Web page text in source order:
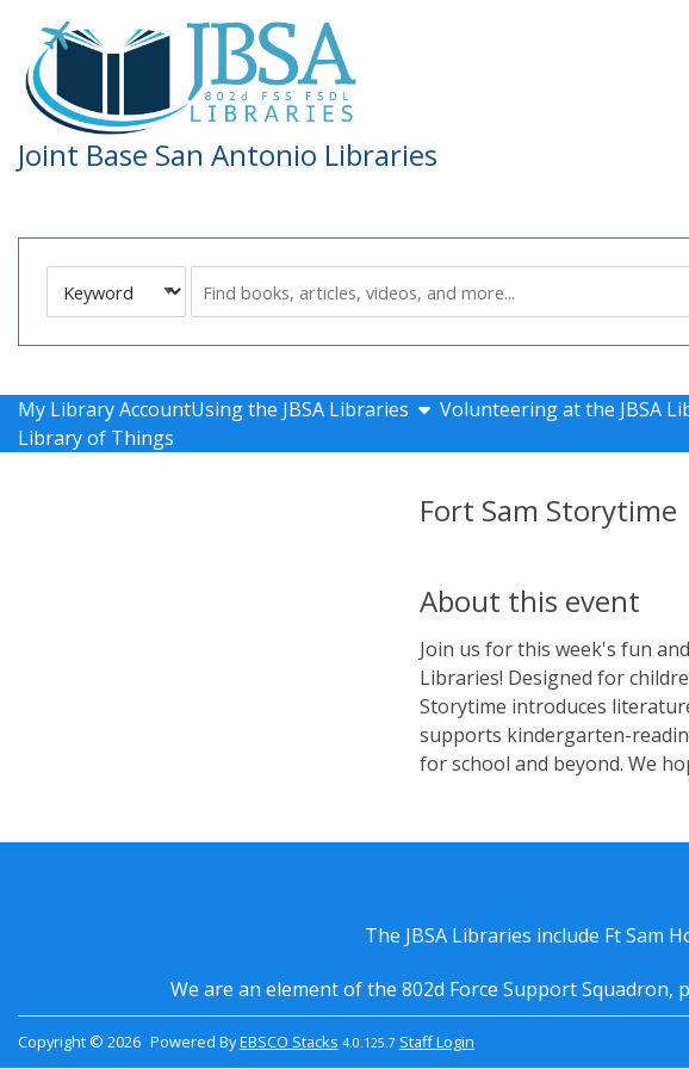
Skip to main navigation
Skip to search bar
Skip to main content
Skip to footer
Joint Base San Antonio Libraries
Type
My Library AccountUsing the JBSA Libraries show submenu
Volunteering at the JBSA
Library of Things
Fort Sam Storytime
About this event
Join us for this week's fun
Libraries! Designed for
Storytime introduces
supports kindergarten-
for school and beyond. We
The JBSA Libraries include Ft Sam
We are an element of the 802d Force Support
Copyright © 2026 Powered ByEBSCO Stacks 4.0.125.7 Staff Login